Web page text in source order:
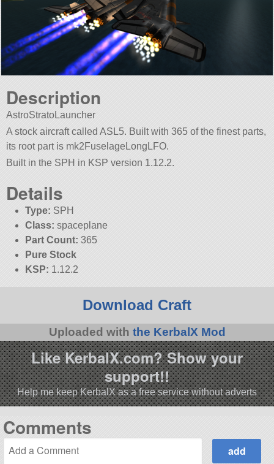
Description
AstroStratoLauncher
A stock aircraft called ASL5. Built with 365 of the finest parts,
its root part is mk2FuselageLongLFO.
Built in the SPH in KSP version 1.12.2.
Details
Type: SPH
Class: spaceplane
Part Count: 365
Pure Stock
KSP: 1.12.2
Download Craft
Uploaded with the KerbalX Mod
Like KerbalX.com? Show your
support!!
Help me keep KerbalX as a free service without adverts
Comments